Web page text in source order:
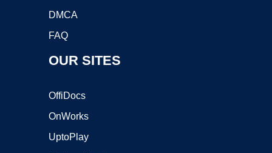
DMCA
FAQ
OUR SITES
OffiDocs
OnWorks
UptoPlay